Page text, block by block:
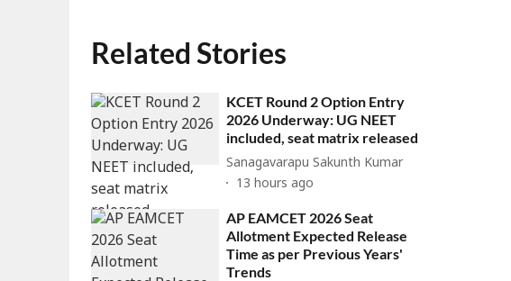
Related Stories
KCET Round 2 Option Entry
2026 Underway: UG NEET
included, seat matrix released
Sanagavarapu Sakunth Kumar
13 hours ago
AP EAMCET 2026 Seat
Allotment Expected Release
Time as per Previous Years'
Trends